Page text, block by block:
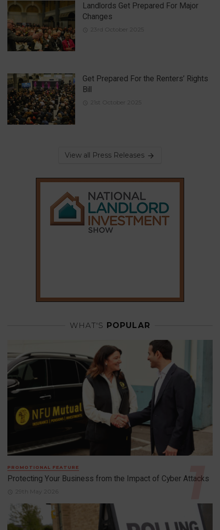
Landlords Get Prepared For Major
Changes
23rd October 2025
Get Prepared For the Renters’ Rights
Bill
21st October 2025
View all Press Releases
WHAT'S POPULAR
PROMOTIONAL FEATURE
Protecting Your Business from the Impact of Cyber Attacks
29th May 2026